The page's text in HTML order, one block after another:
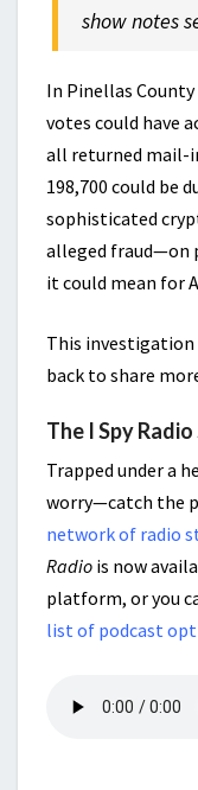
show notes
In Pinellas
votes could have
all returned mail-
198,700 could be
sophisticated
alleged fraud—on
it could mean for
This investigation
back to share
The I Spy
Trapped under a
worry—catch the
network of radio
Radio is now
platform, or you
list of podcast